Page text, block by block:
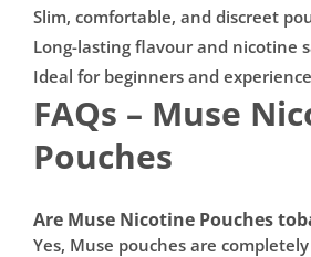
Slim, comfortable, and discreet
Long-lasting flavour and nicotine
Ideal for beginners and
FAQs – Muse
Pouches
Are Muse Nicotine Pouches
Yes, Muse pouches are